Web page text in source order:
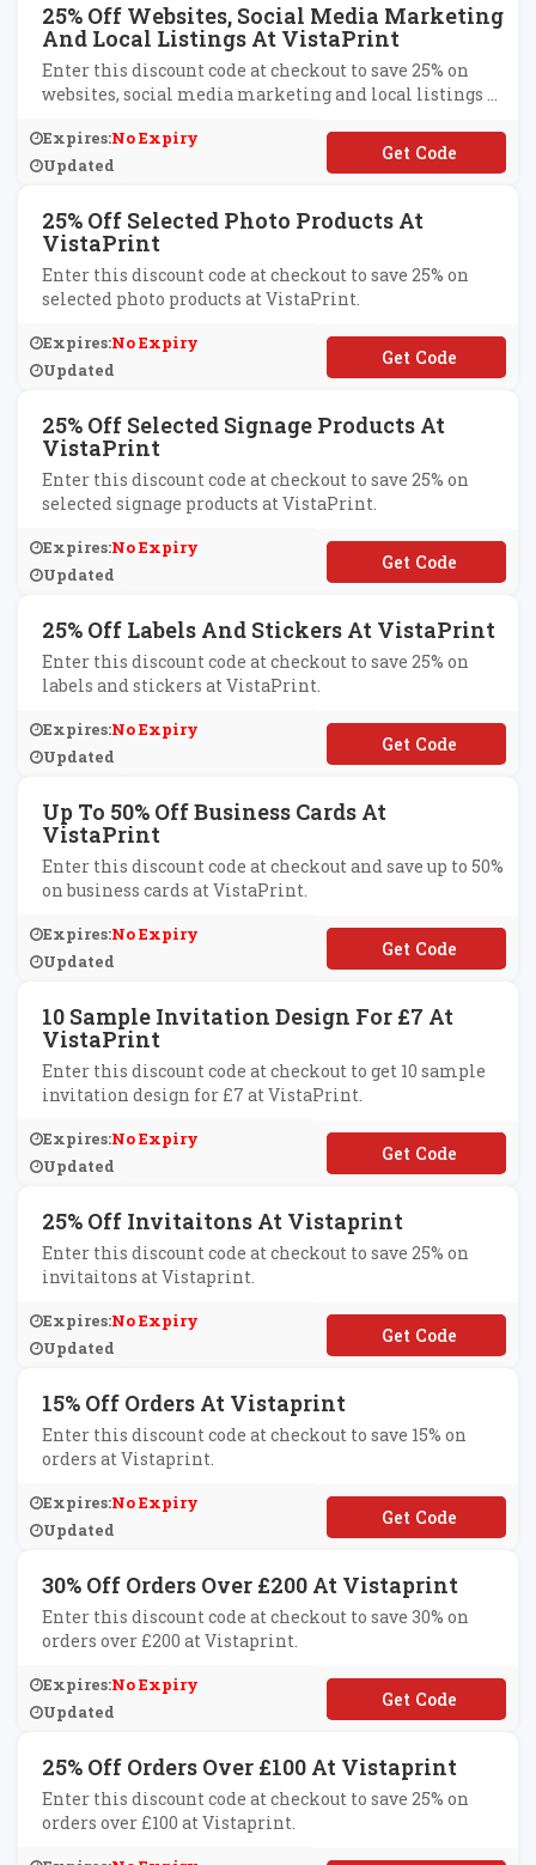
25% Off Websites, Social Media Marketing
And Local Listings At VistaPrint
Enter this discount code at checkout to save 25% on
websites, social media marketing and local listings at
Expires:No Expiry
Updated
**BSITE25
25% Off Selected Photo Products At
VistaPrint
Enter this discount code at checkout to save 25% on
selected photo products at VistaPrint.
Expires:No Expiry
Updated
**OTO25
25% Off Selected Signage Products At
VistaPrint
Enter this discount code at checkout to save 25% on
selected signage products at VistaPrint.
Expires:No Expiry
Updated
**GNS25
25% Off Labels And Stickers At VistaPrint
Enter this discount code at checkout to save 25% on
labels and stickers at VistaPrint.
Expires:No Expiry
Updated
**BEL25
Up To 50% Off Business Cards At
VistaPrint
Enter this discount code at checkout and save up to 50%
on business cards at VistaPrint.
Expires:No Expiry
Updated
**50
10 Sample Invitation Design For £7 At
VistaPrint
Enter this discount code at checkout to get 10 sample
invitation design for £7 at VistaPrint.
Expires:No Expiry
Updated
**SAMPLES
25% Off Invitaitons At Vistaprint
Enter this discount code at checkout to save 25% on
invitaitons at Vistaprint.
Expires:No Expiry
Updated
**VITE25
15% Off Orders At Vistaprint
Enter this discount code at checkout to save 15% on
orders at Vistaprint.
Expires:No Expiry
Updated
**LCOME15
30% Off Orders Over £200 At Vistaprint
Enter this discount code at checkout to save 30% on
orders over £200 at Vistaprint.
Expires:No Expiry
Updated
**SAVE
25% Off Orders Over £100 At Vistaprint
Enter this discount code at checkout to save 25% on
orders over £100 at Vistaprint.